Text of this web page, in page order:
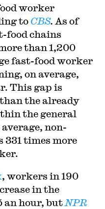
worker
to CBS. As of
food chains
than 1,200
fast-food worker
on average,
This gap is
the already
the general
non-
331 times more
, workers in 190
in the
an hour, but NPR